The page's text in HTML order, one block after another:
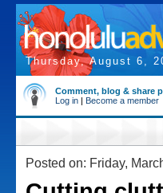
Thursday, August 6,
Comment, blog & share
Log in | Become a member
Posted on: Friday,